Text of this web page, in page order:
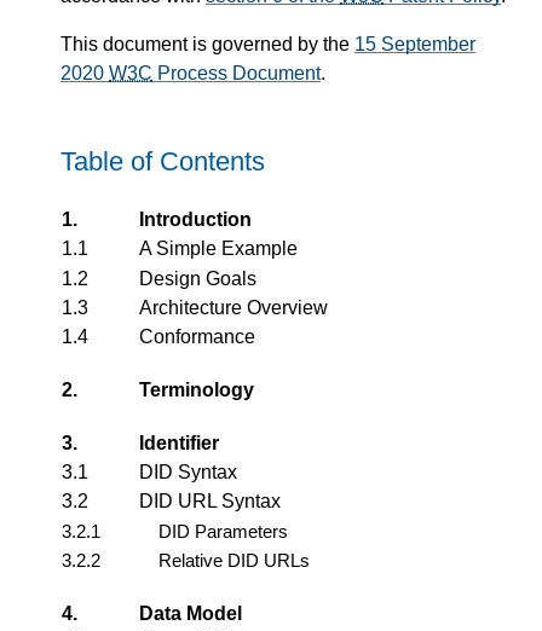
This document is governed by the 15 September
2020 W3C Process Document.
Table of Contents
1.
Introduction
1.1
A Simple Example
1.2
Design Goals
1.3
Architecture Overview
1.4
Conformance
2. Terminology
3.
Identifier
3.1
DID Syntax
3.2
DID URL Syntax
3.2.1
DID Parameters
3.2.2
Relative DID URLs
4.
Data Model